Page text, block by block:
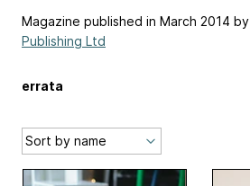
Magazine published in March 2014 by
Publishing Ltd
errata